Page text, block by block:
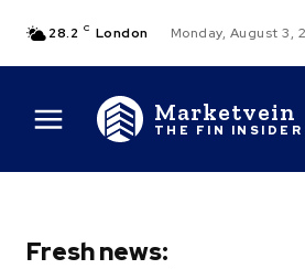
28.2 C London Monday, August 3,
Marketvein
THE FIN INSIDER
Fresh news: